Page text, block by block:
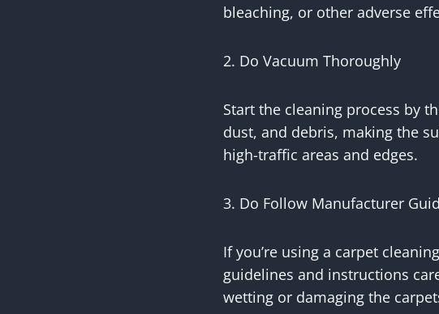
bleaching, or other adverse
2. Do Vacuum Thoroughly
Start the cleaning process by
dust, and debris, making the
high-traffic areas and edges.
3. Do Follow Manufacturer
If you’re using a carpet
guidelines and instructions
wetting or damaging the